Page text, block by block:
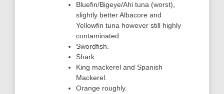
Bluefin/Bigeye/Ahi tuna (worst),
slightly better Albacore and
Yellowfin tuna however still highly
contaminated.
Swordfish.
Shark.
King mackerel and Spanish
Mackerel.
Orange roughly.